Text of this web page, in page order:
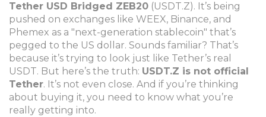
Tether USD Bridged ZEB20 (USDT.Z). It’s being
pushed on exchanges like WEEX, Binance, and
Phemex as a "next-generation stablecoin" that’s
pegged to the US dollar. Sounds familiar? That’s
because it’s trying to look just like Tether’s real
USDT. But here’s the truth: USDT.Z is not official
Tether. It’s not even close. And if you’re thinking
about buying it, you need to know what you’re
really getting into.